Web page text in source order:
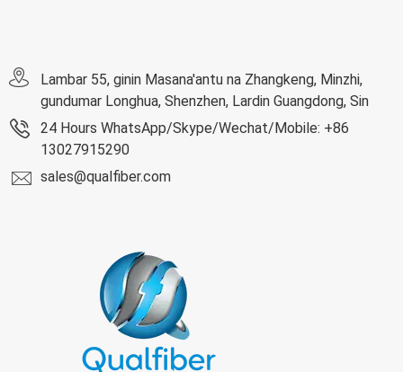
Lambar 55, ginin Masana'antu na Zhangkeng, Minzhi,
gundumar Longhua, Shenzhen, Lardin Guangdong, Sin
24 Hours WhatsApp/Skype/Wechat/Mobile: +86
13027915290
sales@qualfiber.com